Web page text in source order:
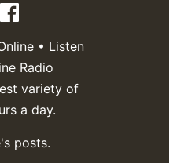
• Listen
Radio
variety of
a day.
posts.